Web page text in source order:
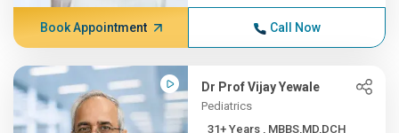
Book Appointment Call Now
Dr Prof Vijay Yewale
Pediatrics
31+ Years , MBBS,MD,DCH